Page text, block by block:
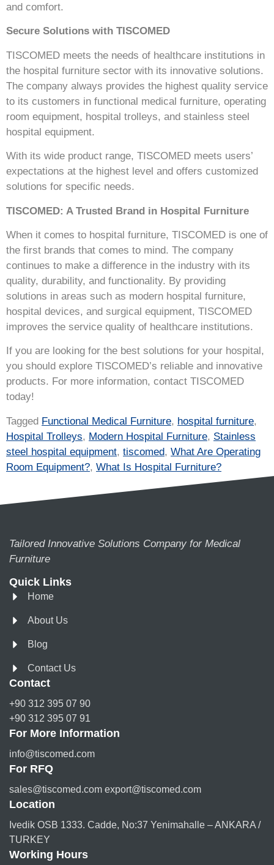
and comfort.
Secure Solutions with TISCOMED
TISCOMED meets the needs of healthcare institutions in
the hospital furniture sector with its innovative solutions.
The company always provides the highest quality service
to its customers in functional medical furniture, operating
room equipment, hospital trolleys, and stainless steel
hospital equipment.
With its wide product range, TISCOMED meets users’
expectations at the highest level and offers customized
solutions for specific needs.
TISCOMED: A Trusted Brand in Hospital Furniture
When it comes to hospital furniture, TISCOMED is one of
the first brands that comes to mind. The company
continues to make a difference in the industry with its
quality, durability, and functionality. By providing
solutions in areas such as modern hospital furniture,
hospital devices, and surgical equipment, TISCOMED
improves the service quality of healthcare institutions.
If you are looking for the best solutions for your hospital,
you should explore TISCOMED’s reliable and innovative
products. For more information, contact TISCOMED
today!
Tagged Functional Medical Furniture, hospital furniture,
Hospital Trolleys, Modern Hospital Furniture, Stainless
steel hospital equipment, tiscomed, What Are Operating
Room Equipment?, What Is Hospital Furniture?
Tailored Innovative Solutions Company for Medical
Furniture
Quick Links
Home
About Us
Blog
Contact Us
Contact
+90 312 395 07 90
+90 312 395 07 91
For More Information
info@tiscomed.com
For RFQ
sales@tiscomed.com export@tiscomed.com
Location
Ivedik OSB 1333. Cadde, No:37 Yenimahalle – ANKARA /
TURKEY
Working Hours